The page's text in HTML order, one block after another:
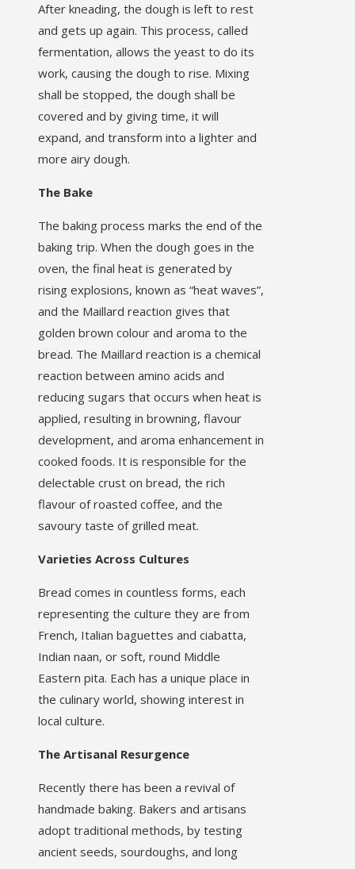
After kneading, the dough is left to rest
and gets up again. This process, called
fermentation, allows the yeast to do its
work, causing the dough to rise. Mixing
shall be stopped, the dough shall be
covered and by giving time, it will
expand, and transform into a lighter and
more airy dough.
The Bake
The baking process marks the end of the
baking trip. When the dough goes in the
oven, the final heat is generated by
rising explosions, known as “heat waves”,
and the Maillard reaction gives that
golden brown colour and aroma to the
bread. The Maillard reaction is a chemical
reaction between amino acids and
reducing sugars that occurs when heat is
applied, resulting in browning, flavour
development, and aroma enhancement in
cooked foods. It is responsible for the
delectable crust on bread, the rich
flavour of roasted coffee, and the
savoury taste of grilled meat.
Varieties Across Cultures
Bread comes in countless forms, each
representing the culture they are from
French, Italian baguettes and ciabatta,
Indian naan, or soft, round Middle
Eastern pita. Each has a unique place in
the culinary world, showing interest in
local culture.
The Artisanal Resurgence
Recently there has been a revival of
handmade baking. Bakers and artisans
adopt traditional methods, by testing
ancient seeds, sourdoughs, and long